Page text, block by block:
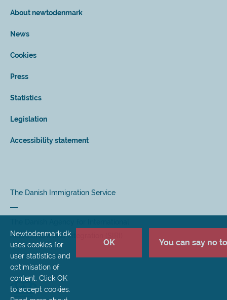
About newtodenmark
News
Cookies
Press
Statistics
Legislation
Accessibility statement
The Danish Immigration Service
Recruitment and Integration (SIRI)
Newtodenmark.dk
uses cookies for
user statistics and
optimisation of
content. Click OK
to accept cookies.
OK You can say no